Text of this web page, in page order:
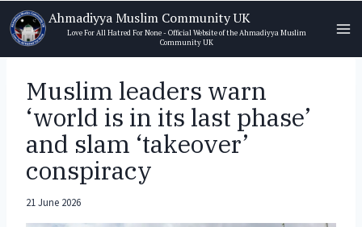
Skip
to
content
Ahmadiyya Muslim Community UK
Love For All Hatred For None - Official Website of the Ahmadiyya Muslim
Community UK
Muslim leaders warn
‘world is in its last phase’
and slam ‘takeover’
conspiracy
21 June 2026